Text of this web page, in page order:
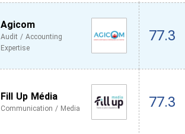
Agicom
Audit / Accounting
Expertise
77.3
Fill Up Média
Communication / Media 77.3